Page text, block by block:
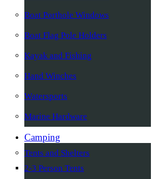
Boat Porthole Windows
Boat Flag Pole Holders
Kayak and Fishing
Hand Winches
Watersports
Marine Hardware
Camping
Tents and Shelters
2-3 Person Tents